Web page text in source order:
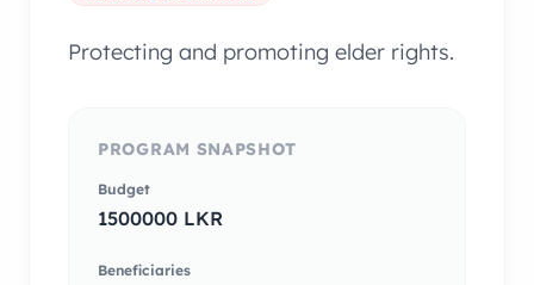
Protecting and promoting elder rights.
PROGRAM SNAPSHOT
Budget
1500000 LKR
Beneficiaries